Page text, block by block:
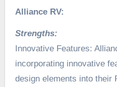
Alliance RV:
Strengths:
Innovative Features:
incorporating innovative
design elements into their